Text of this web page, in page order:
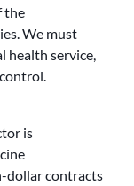
the
We must
health service,
is
dollar contracts